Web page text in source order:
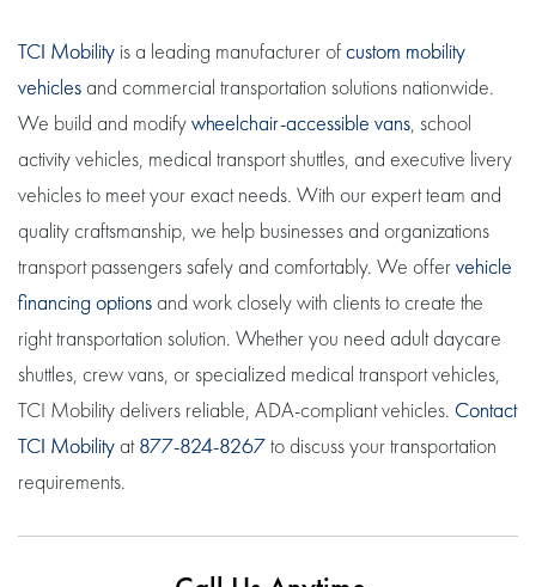
TCI Mobility is a leading manufacturer ofcustom mobility
vehicles and commercial transportation solutions nationwide.
We build and modifywheelchair-accessible vans, school
activity vehicles, medical transport shuttles, and executive livery
vehicles to meet your exact needs. With our expert team and
quality craftsmanship, we help businesses and organizations
transport passengers safely and comfortably. We offervehicle
financing options and work closely with clients to create the
right transportation solution. Whether you need adult daycare
shuttles, crew vans, or specialized medical transport vehicles,
TCI Mobility delivers reliable, ADA-compliant vehicles. Contact
TCI Mobility at877-824-8267to discuss your transportation
requirements.